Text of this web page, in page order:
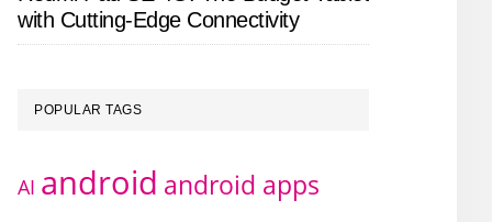
with Cutting-Edge Connectivity
POPULAR TAGS
AI android android apps